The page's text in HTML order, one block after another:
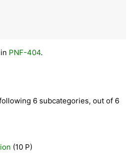
in PNF-404.
6 subcategories, out of 6
(10 P)